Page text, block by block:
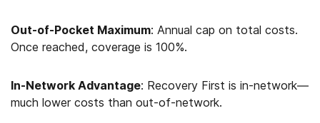
Out-of-Pocket Maximum: Annual cap on total costs.
Once reached, coverage is 100%.
In-Network Advantage: Recovery First is in-network—
much lower costs than out-of-network.